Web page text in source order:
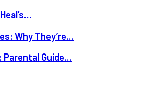
Why They’re...
Guide...